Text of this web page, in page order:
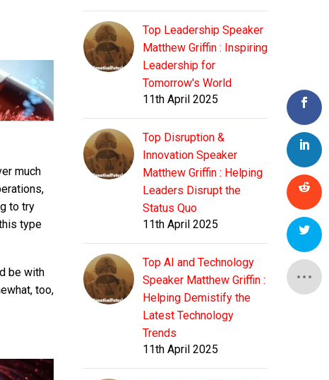
much
to try
type
be with
too,
Top Leadership Speaker
Matthew Griffin : Inspiring
Leadership for
Tomorrow's World
11th April 2025
Top Disruption &
Innovation Speaker
Matthew Griffin : Helping
Leaders Disrupt the
Status Quo
11th April 2025
Top AI and Technology
Speaker Matthew Griffin :
Helping Demistify the
Latest Technology
Trends
11th April 2025